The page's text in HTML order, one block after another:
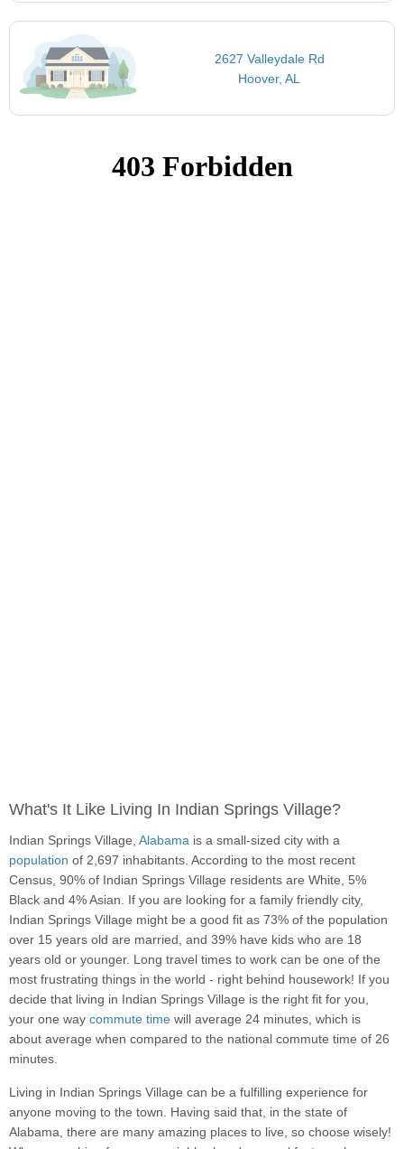
2627 Valleydale Rd
Hoover, AL
What's It Like Living In Indian Springs Village?
Indian Springs Village, Alabama is a small-sized city with a
population of 2,697 inhabitants. According to the most recent
Census, 90% of Indian Springs Village residents are White, 5%
Black and 4% Asian. If you are looking for a family friendly city,
Indian Springs Village might be a good fit as 73% of the population
over 15 years old are married, and 39% have kids who are 18
years old or younger. Long travel times to work can be one of the
most frustrating things in the world - right behind housework! If you
decide that living in Indian Springs Village is the right fit for you,
your one way commute time will average 24 minutes, which is
about average when compared to the national commute time of 26
minutes.
Living in Indian Springs Village can be a fulfilling experience for
anyone moving to the town. Having said that, in the state of
Alabama, there are many amazing places to live, so choose wisely!